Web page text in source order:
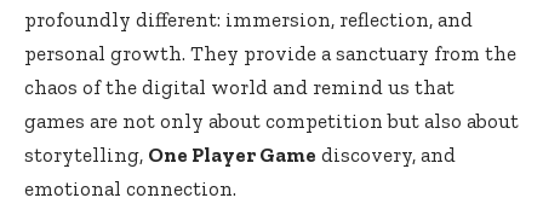
profoundly different: immersion, reflection, and
personal growth. They provide a sanctuary from the
chaos of the digital world and remind us that
games are not only about competition but also about
storytelling, One Player Game discovery, and
emotional connection.